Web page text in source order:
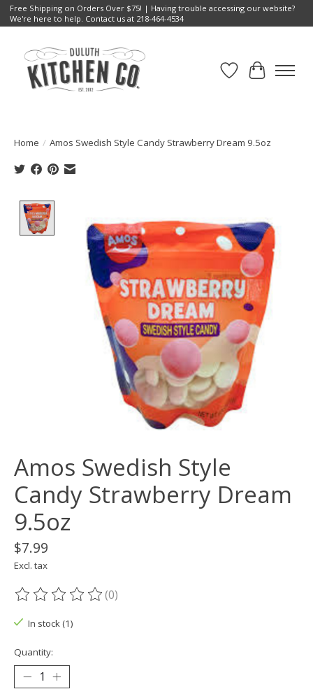
Free Shipping on Orders Over $75! | Having trouble accessing our website?
We're here to help. Contact us at 218-464-4534
Wish List
Cart
Home / Amos Swedish Style Candy Strawberry Dream 9.5oz
Amos Swedish Style
Candy Strawberry Dream
9.5oz
$7.99
Excl. tax
The rating of this product is
(0)
In stock (1)
Quantity: